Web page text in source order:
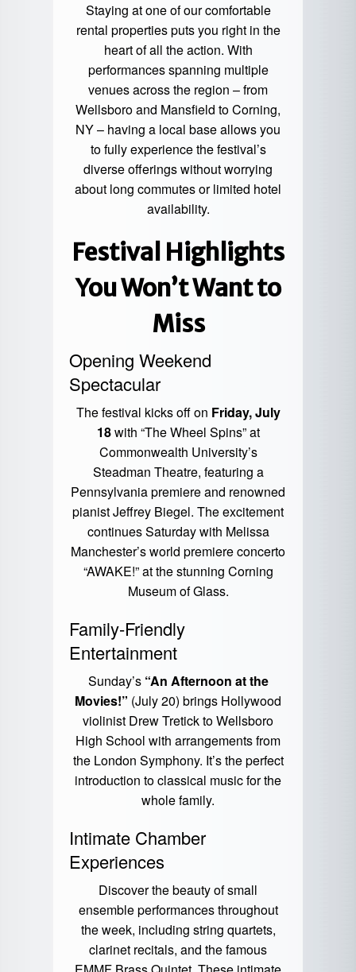
Staying at one of our comfortable
rental properties puts you right in the
heart of all the action. With
performances spanning multiple
venues across the region – from
Wellsboro and Mansfield to Corning,
NY – having a local base allows you
to fully experience the festival’s
diverse offerings without worrying
about long commutes or limited hotel
availability.
Festival Highlights
You Won’t Want to
Miss
Opening Weekend
Spectacular
The festival kicks off on Friday, July
18with “The Wheel Spins” at
Commonwealth University’s
Steadman Theatre, featuring a
Pennsylvania premiere and renowned
pianist Jeffrey Biegel. The excitement
continues Saturday with Melissa
Manchester’s world premiere concerto
“AWAKE!” at the stunning Corning
Museum of Glass.
Family-Friendly
Entertainment
Sunday’s “An Afternoon at the
Movies!” (July 20) brings Hollywood
violinist Drew Tretick to Wellsboro
High School with arrangements from
the London Symphony. It’s the perfect
introduction to classical music for the
whole family.
Intimate Chamber
Experiences
Discover the beauty of small
ensemble performances throughout
the week, including string quartets,
clarinet recitals, and the famous